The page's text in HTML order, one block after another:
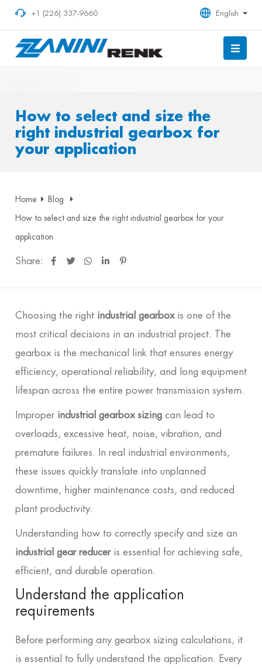
+1 (226) 337-9660 English
How to select and size the
right industrial gearbox for
your application
Home
Blog
How to select and size the right industrial gearbox for your
application
Share:
Choosing the right industrial gearboxis one of the
most critical decisions in an industrial project. The
gearbox is the mechanical link that ensures energy
efficiency, operational reliability, and long equipment
lifespan across the entire power transmission system.
Improper industrial gearbox sizing can lead to
overloads, excessive heat, noise, vibration, and
premature failures. In real industrial environments,
these issues quickly translate into unplanned
downtime, higher maintenance costs, and reduced
plant productivity.
Understanding how to correctly specify and size an
industrial gear reduceris essential for achieving safe,
efficient, and durable operation.
Understand the application
requirements
Before performing any gearbox sizing calculations, it
is essential to fully understand the application. Every